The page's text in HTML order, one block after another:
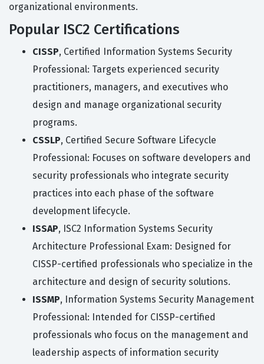
organizational environments.
Popular ISC2 Certifications
CISSP, Certified Information Systems Security
Professional: Targets experienced security
practitioners, managers, and executives who
design and manage organizational security
programs.
CSSLP, Certified Secure Software Lifecycle
Professional: Focuses on software developers and
security professionals who integrate security
practices into each phase of the software
development lifecycle.
ISSAP, ISC2 Information Systems Security
Architecture Professional Exam: Designed for
CISSP-certified professionals who specialize in the
architecture and design of security solutions.
ISSMP, Information Systems Security Management
Professional: Intended for CISSP-certified
professionals who focus on the management and
leadership aspects of information security